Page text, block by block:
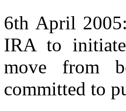
6th April
IRA to
move from
committed to